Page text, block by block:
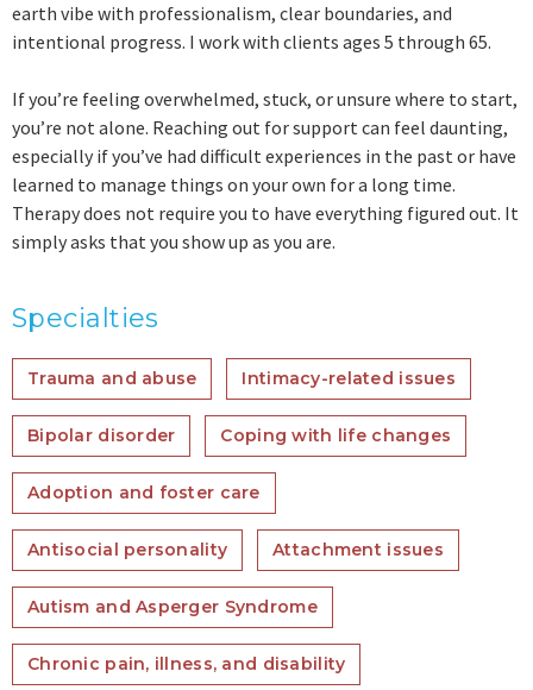
earth vibe with professionalism, clear boundaries, and
intentional progress. I work with clients ages 5 through 65.
If you’re feeling overwhelmed, stuck, or unsure where to start,
you’re not alone. Reaching out for support can feel daunting,
especially if you’ve had difficult experiences in the past or have
learned to manage things on your own for a long time.
Therapy does not require you to have everything figured out. It
simply asks that you show up as you are.
Specialties
Trauma and abuse Intimacy-related issues
Bipolar disorder Coping with life changes
Adoption and foster care
Antisocial personality Attachment issues
Autism and Asperger Syndrome
Chronic pain, illness, and disability